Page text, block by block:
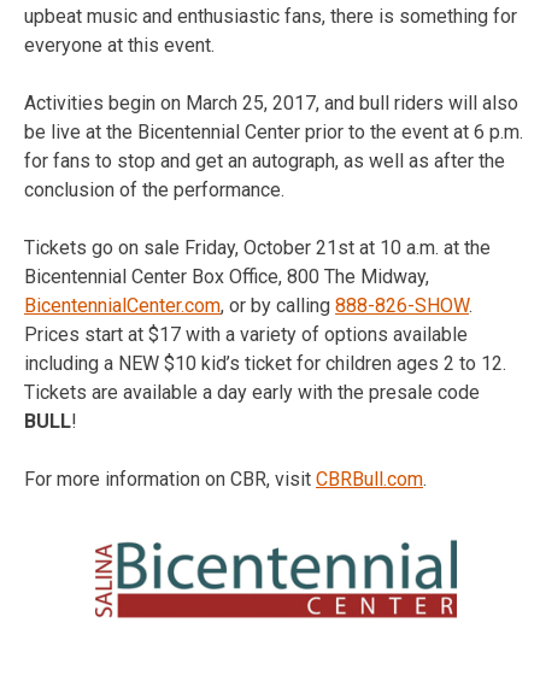
upbeat music and enthusiastic fans, there is something for
everyone at this event.
Activities begin on March 25, 2017, and bull riders will also
be live at the Bicentennial Center prior to the event at 6 p.m.
for fans to stop and get an autograph, as well as after the
conclusion of the performance.
Tickets go on sale Friday, October 21st at 10 a.m. at the
Bicentennial Center Box Office, 800 The Midway,
BicentennialCenter.com, or by calling 888-826-SHOW.
Prices start at $17 with a variety of options available
including a NEW $10 kid’s ticket for children ages 2 to 12.
Tickets are available a day early with the presale code
BULL!
For more information on CBR, visit CBRBull.com.